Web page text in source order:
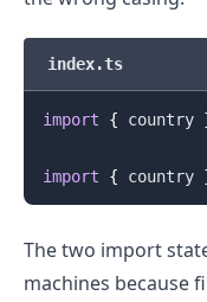
index.ts
import { country
import { country
The two import
machines because
.........